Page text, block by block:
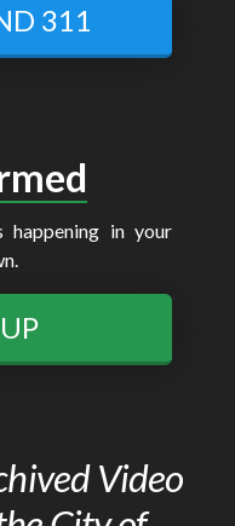
311
happening in your
Video